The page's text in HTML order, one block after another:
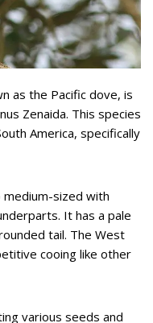
as the Pacific dove, is
Zenaida. This species
America, specifically
sized with
It has a pale
tail. The West
cooing like other
various seeds and